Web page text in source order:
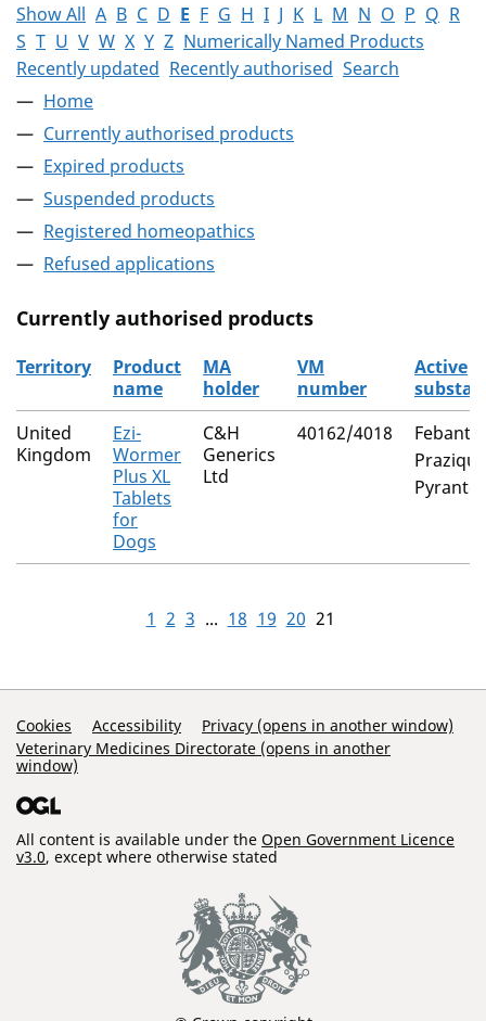
Show All A B C D E F G H I J K L M N O P Q R
S T U V W X Y Z Numerically Named Products
Recently updated Recently authorised Search
Home
Currently authorised products
Expired products
Suspended products
Registered homeopathics
Refused applications
Currently authorised products
The current authorised products
Territory
Product
name
MA
holder
VM
number
Active
United
Kingdom
Ezi-
Wormer
Plus XL
Tablets
for
Dogs
C&H
Generics
Ltd
40162/4018
Febantel
Pyrantel
1 2 3 ... 18 19 20 21
Support Links
Cookies Accessibility
Privacy (opens in another window)
Veterinary Medicines Directorate (opens in another
window)
All content is available under the Open Government Licence
v3.0, except where otherwise stated